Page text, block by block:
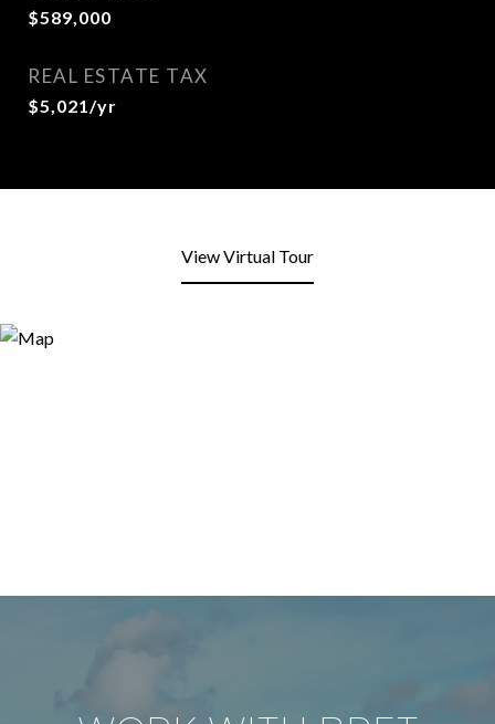
$589,000
REAL ESTATE TAX
$5,021/yr
View Virtual Tour